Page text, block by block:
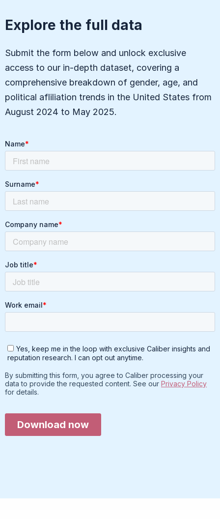
Explore the full data
Submit the form below and unlock exclusive
access to our in-depth dataset, covering a
comprehensive breakdown of gender, age, and
political afliliation trends in the United States from
August 2024 to May 2025.